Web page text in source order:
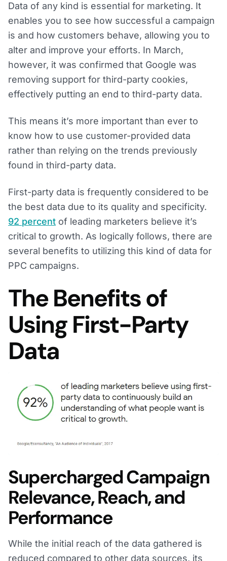
Data of any kind is essential for marketing. It
enables you to see how successful a campaign
is and how customers behave, allowing you to
alter and improve your efforts. In March,
however, it was confirmed that Google was
removing support for third-party cookies,
effectively putting an end to third-party data.
This means it’s more important than ever to
know how to use customer-provided data
rather than relying on the trends previously
found in third-party data.
First-party data is frequently considered to be
the best data due to its quality and specificity.
92 percent of leading marketers believe it’s
critical to growth. As logically follows, there are
several benefits to utilizing this kind of data for
PPC campaigns.
The Benefits of
Using First-Party
Data
Supercharged Campaign
Relevance, Reach, and
Performance
While the initial reach of the data gathered is
reduced compared to other data sources, its